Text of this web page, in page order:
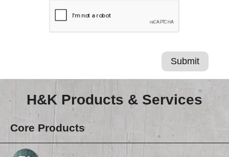
H&K Products & Services
Core Products